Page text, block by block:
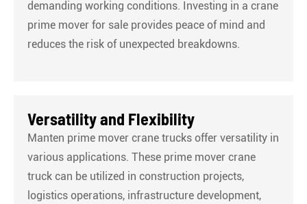
demanding working conditions. Investing in a crane
prime mover for sale provides peace of mind and
reduces the risk of unexpected breakdowns.
Versatility and Flexibility
Manten prime mover crane trucks offer versatility in
various applications. These prime mover crane
truck can be utilized in construction projects,
logistics operations, infrastructure development,